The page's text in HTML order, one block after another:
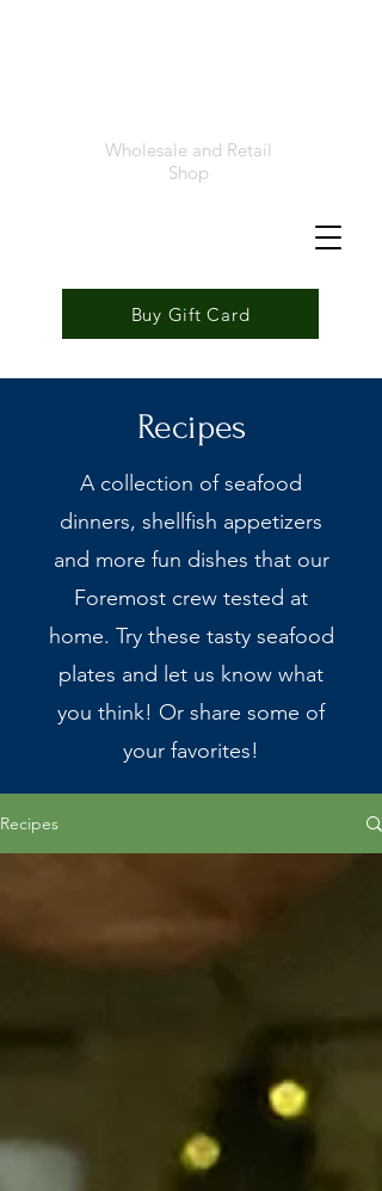
Buy Gift Card
Wholesale and Retail
Shop
Recipes
A collection of seafood
dinners, shellfish appetizers
and more fun dishes that our
Foremost crew tested at
home. Try these tasty seafood
plates and let us know what
you think! Or share some of
your favorites!
Recipes